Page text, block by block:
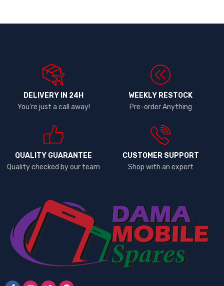
DELIVERY IN 24H
You're just a call away!
WEEKLY RESTOCK
Pre-order Anything
QUALITY GUARANTEE
Quality checked by our team
CUSTOMER SUPPORT
Shop with an expert